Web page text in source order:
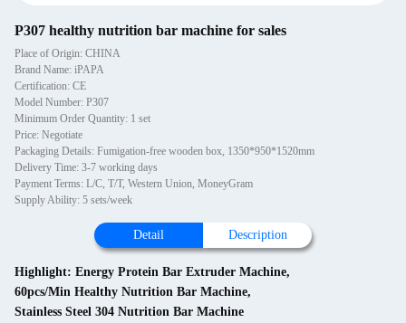
P307 healthy nutrition bar machine for sales
Place of Origin: CHINA
Brand Name: iPAPA
Certification: CE
Model Number: P307
Minimum Order Quantity: 1 set
Price: Negotiate
Packaging Details: Fumigation-free wooden box, 1350*950*1520mm
Delivery Time: 3-7 working days
Payment Terms: L/C, T/T, Western Union, MoneyGram
Supply Ability: 5 sets/week
Detail Description
Highlight: Energy Protein Bar Extruder Machine,
60pcs/Min Healthy Nutrition Bar Machine,
Stainless Steel 304 Nutrition Bar Machine